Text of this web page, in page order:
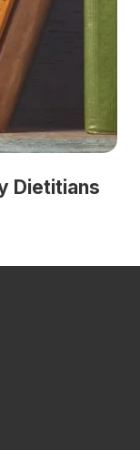
Dietitians